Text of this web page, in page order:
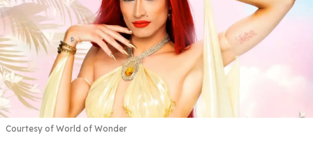
Courtesy of World of Wonder